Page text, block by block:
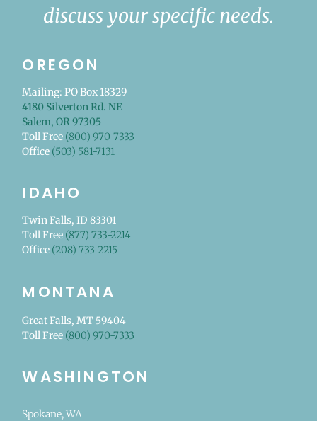
discuss your specific needs.
OREGON
Mailing: PO Box 18329
4180 Silverton Rd. NE
Salem, OR 97305
Toll Free (800) 970-7333
Office (503) 581-7131
IDAHO
Twin Falls, ID 83301
Toll Free (877) 733-2214
Office (208) 733-2215
MONTANA
Great Falls, MT 59404
Toll Free (800) 970-7333
WASHINGTON
Spokane, WA